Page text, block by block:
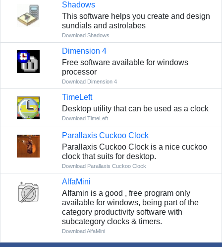
Shadows
This software helps you create and design
sundials and astrolabes
Download Shadows
Dimension 4
Free software available for windows
processor
Download Dimension 4
TimeLeft
Desktop utility that can be used as a clock
Download TimeLeft
Parallaxis Cuckoo Clock
Parallaxis Cuckoo Clock is a nice cuckoo
clock that suits for desktop.
Download Parallaxis Cuckoo Clock
AlfaMini
AIfamin is a good , free program only
available for windows, being part of the
category productivity software with
subcategory clocks & timers.
Download AlfaMini